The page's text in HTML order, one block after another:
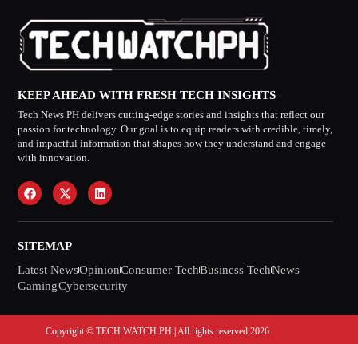
KEEP AHEAD WITH FRESH TECH INSIGHTS
Tech News PH delivers cutting-edge stories and insights that reflect our
passion for technology. Our goal is to equip readers with credible, timely,
and impactful information that shapes how they understand and engage
with innovation.
SITEMAP
Latest NewsOpinionConsumer TechBusiness TechNews
GamingCybersecurity
Copyright © TECH WATCH PH | All rights reserved 2026